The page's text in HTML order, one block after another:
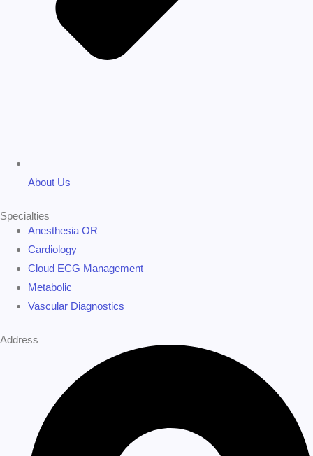
About Us
Specialties
Anesthesia OR
Cardiology
Cloud ECG Management
Metabolic
Vascular Diagnostics
Address